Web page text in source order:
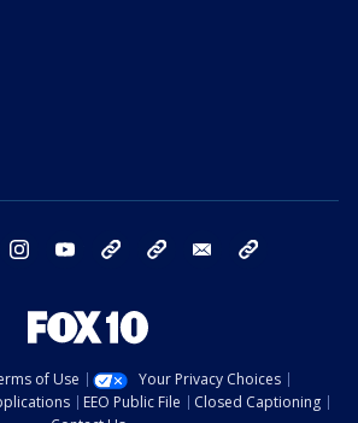
twitter instagram youtube bluesky email
of Use
Your Privacy Choices
EEO Public File
Closed Captioning